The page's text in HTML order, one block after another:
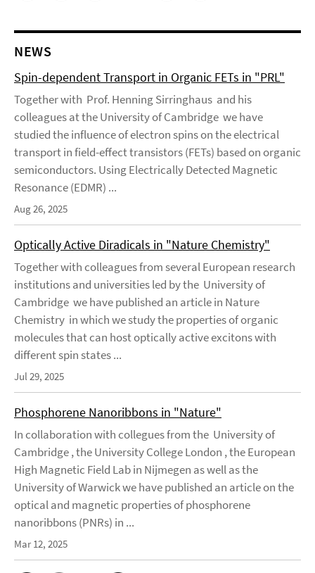
NEWS
Spin-dependent Transport in Organic FETs in "PRL"
Together with Prof. Henning Sirringhaus and his
colleagues at the University of Cambridge we have
studied the influence of electron spins on the electrical
transport in field-effect transistors (FETs) based on organic
semiconductors. Using Electrically Detected Magnetic
Resonance (EDMR) ...
Aug 26, 2025
Optically Active Diradicals in "Nature Chemistry"
Together with colleagues from several European research
institutions and universities led by the University of
Cambridge we have published an article in Nature
Chemistry in which we study the properties of organic
molecules that can host optically active excitons with
different spin states ...
Jul 29, 2025
Phosphorene Nanoribbons in "Nature"
In collaboration with collegues from the University of
Cambridge , the University College London , the European
High Magnetic Field Lab in Nijmegen as well as the
University of Warwick we have published an article on the
optical and magnetic properties of phosphorene
nanoribbons (PNRs) in ...
Mar 12, 2025